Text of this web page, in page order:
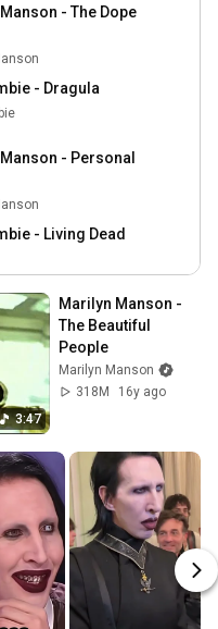
- The Dope
- Dragula
- Personal
- Living Dead
- Du Hast
Video)
Official
Official
- This Is
Shit
On A Leash
Video)
A Down - Chop
3:47
Marilyn Manson -
The Beautiful
People
Marilyn Manson
318M
16y ago